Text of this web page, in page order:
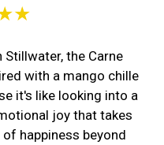
the Carne
with a mango chille
it's like looking into a
joy that takes
happiness beyond